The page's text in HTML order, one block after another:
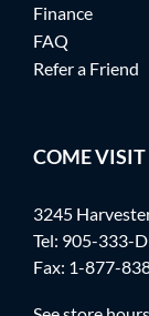
Finance
FAQ
Refer a Friend
COME VISIT
3245
Tel: 905-333-
Fax: 1-877-